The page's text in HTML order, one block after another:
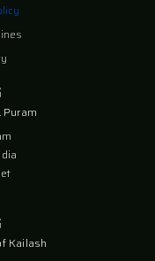
Puram
Kailash